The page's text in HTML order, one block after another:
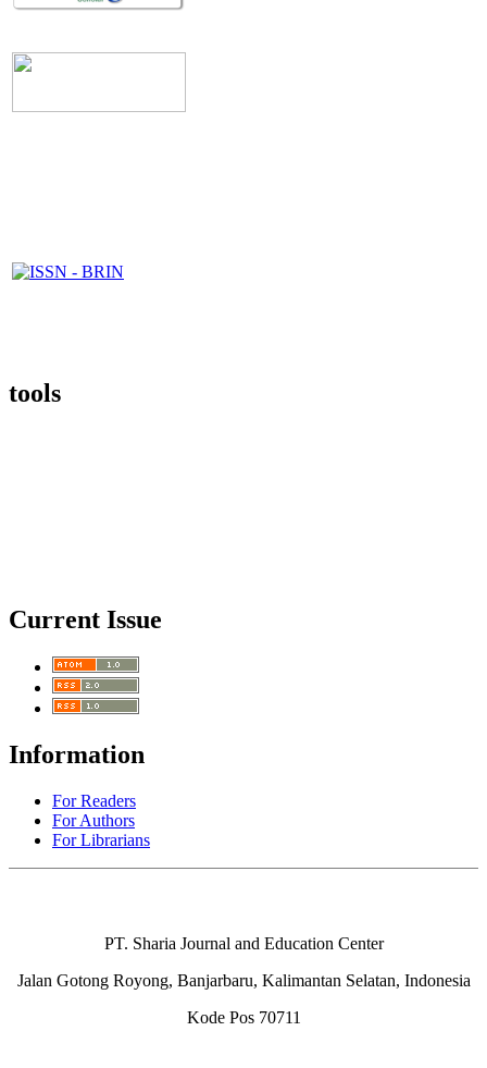
tools
Current Issue
Information
For Readers
For Authors
For Librarians
PT. Sharia Journal and Education Center
Jalan Gotong Royong, Banjarbaru, Kalimantan Selatan, Indonesia
Kode Pos 70711